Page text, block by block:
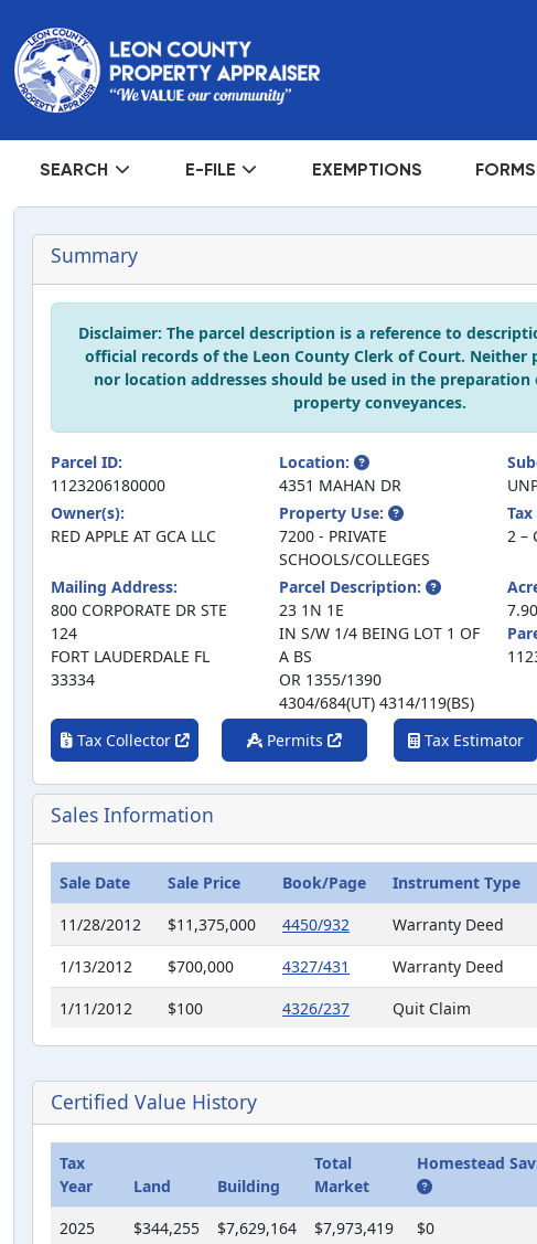
SEARCH E-FILE EXEMPTIONS
Summary
Disclaimer: The parcel description is a reference to
official records of the Leon County Clerk of Court. Neither
nor location addresses should be used in the
property conveyances.
Parcel ID:
1123206180000
Location:
4351 MAHAN DR
Owner(s):
RED APPLE AT GCA LLC
Property Use:
7200 - PRIVATE
SCHOOLS/COLLEGES
2 –
Mailing Address:
800 CORPORATE DR STE
124
FORT LAUDERDALE FL
33334
Parcel Description:
23 1N 1E
IN S/W 1/4 BEING LOT 1 OF
A BS
OR 1355/1390
4304/684(UT) 4314/119(BS)
7.90
Tax Collector Permits Tax Estimator
Sales Information
Sale Date Sale Price Book/Page Instrument Type
11/28/2012
$11,375,000 4450/932 Warranty Deed
1/13/2012
$700,000 4327/431 Warranty Deed
1/11/2012
$100 4326/237 Quit Claim
1/11/2012
$100 4326/233 Quit Claim
10/26/2011
Certified Value History
Tax
Year
Land Building
Total
Market
Homestead
2025 $344,255 $7,629,164 $7,973,419 $0